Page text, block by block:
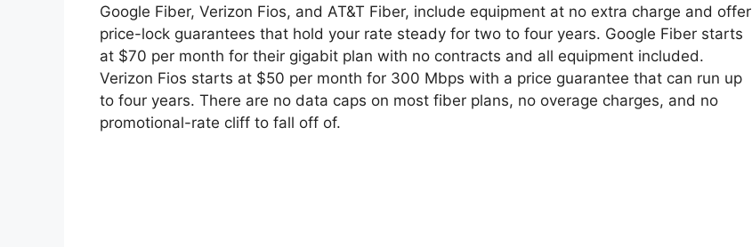
Google Fiber, Verizon Fios, and AT&T Fiber, include equipment at no extra charge and offer
price-lock guarantees that hold your rate steady for two to four years. Google Fiber starts
at $70 per month for their gigabit plan with no contracts and all equipment included.
Verizon Fios starts at $50 per month for 300 Mbps with a price guarantee that can run up
to four years. There are no data caps on most fiber plans, no overage charges, and no
promotional-rate cliff to fall off of.